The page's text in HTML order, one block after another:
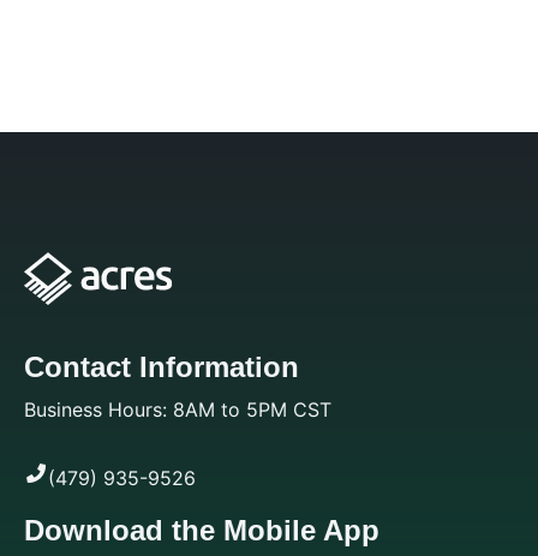
Contact Information
Business Hours: 8AM to 5PM CST
(479) 935-9526
Download the Mobile App